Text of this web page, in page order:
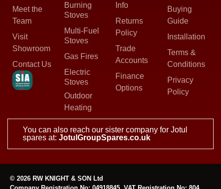
Meet the
Team
Visit
Showroom
Contact Us
Burning
Stoves
Multi-Fuel
Stoves
Gas Fires
Electric
Stoves
Outdoor
Heating
Info
Returns
Policy
Trade
Accounts
Finance
Options
Buying
Guide
Installation
Terms &
Conditions
Privacy
Policy
You can also reach our sister company for Jotul
spares at: JotulGroupSpares.co.uk
© 2026 RW KNIGHT & SON Ltd